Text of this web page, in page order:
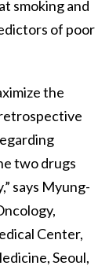
smoking and
of poor
the
two drugs
says Myung-
Center,
Seoul,